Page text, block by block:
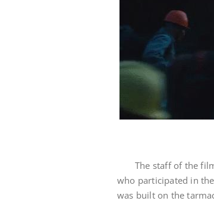
The staff of the
who participated in
was built on the